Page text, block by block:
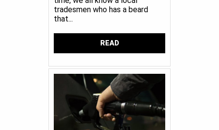
tradesmen who has a beard
that...
READ